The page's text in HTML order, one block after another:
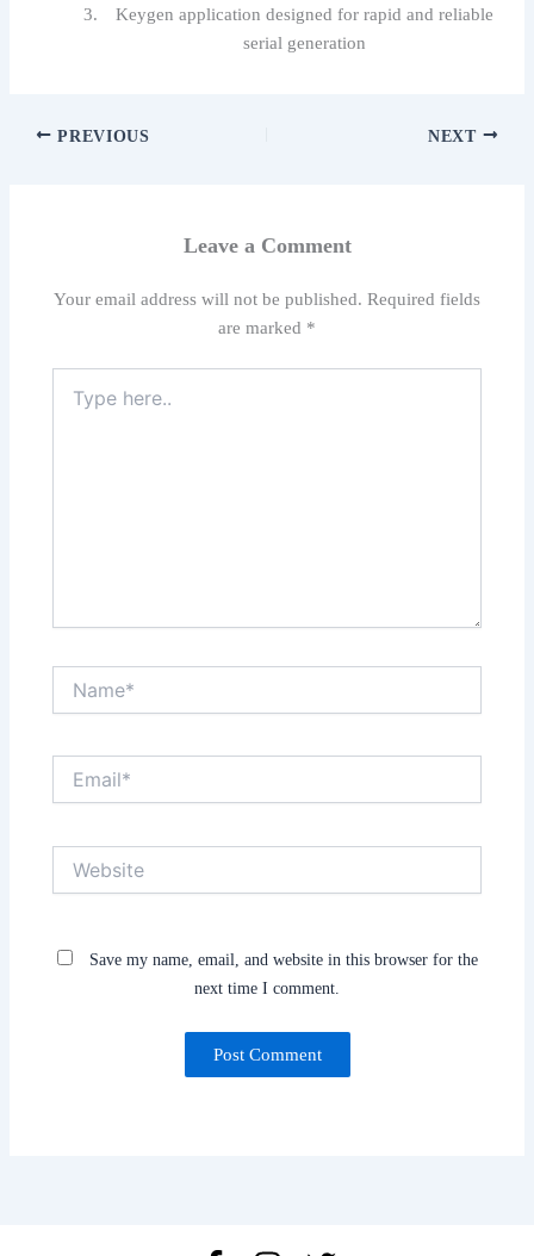
Keygen application designed for rapid and reliable
serial generation
PREVIOUS NEXT
Leave a Comment
Your email address will not be published. Required fields
are marked *
here..
Save my name, email, and website in this browser for the
next time I comment.